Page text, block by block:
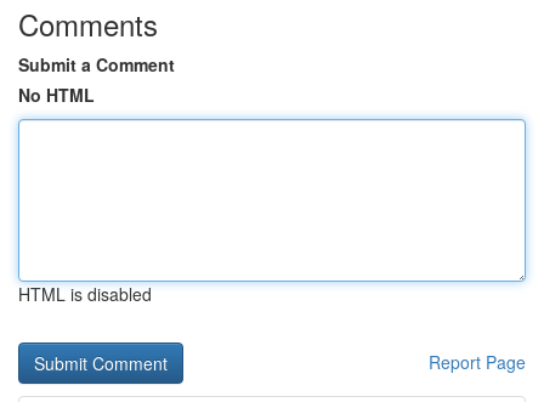
Comments
Submit a Comment
No HTML
HTML is disabled
Report Page